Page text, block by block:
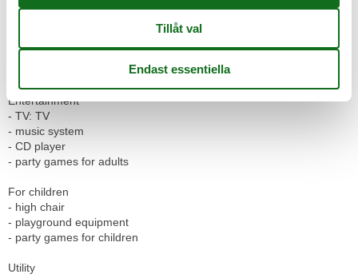
- dishwasher
- number of living rooms: 1
Entertainment
- TV: TV
- music system
- CD player
- party games for adults
For children
- high chair
- playground equipment
- party games for children
Utility